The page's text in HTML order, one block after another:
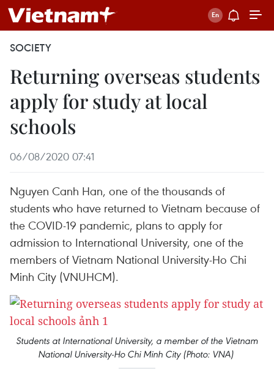
SOCIETY
Returning overseas students
apply for study at local
schools
06/08/2020 07:41
Nguyen Canh Han, one of the thousands of
students who have returned to Vietnam because of
the COVID-19 pandemic, plans to apply for
admission to International University, one of the
members of Vietnam National University-Ho Chi
Minh City (VNUHCM).
Students at International University, a member of the Vietnam
National University-Ho Chi Minh City (Photo: VNA)